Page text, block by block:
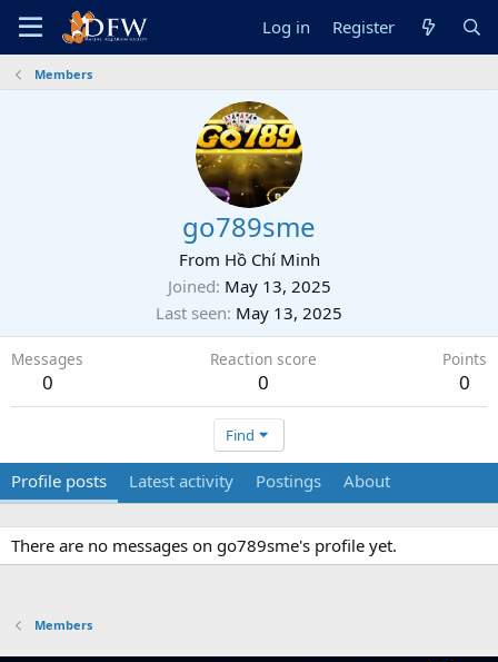
Log in Register
Members
go789sme
From Hồ Chí Minh
Joined May 13, 2025
Last seen May 13, 2025
Messages
0
Reaction score
0
Points
0
Find
Profile posts Latest activity Postings About
There are no messages on go789sme's profile yet.
Members